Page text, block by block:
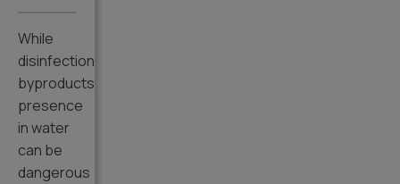
While
disinfection
byproducts
presence
in water
can be
dangerous